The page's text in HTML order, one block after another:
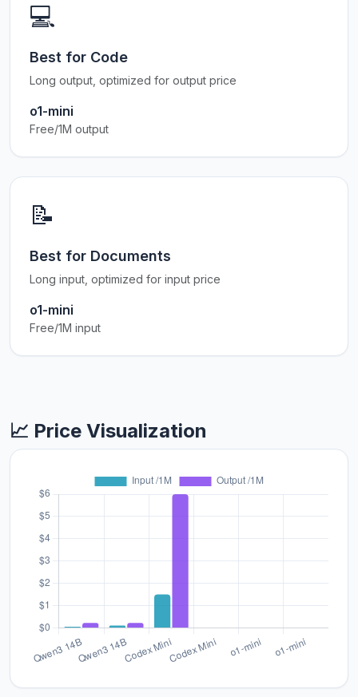
💻
Best for Code
Long output, optimized for output price
o1-mini
Free/1M output
📝
Best for Documents
Long input, optimized for input price
o1-mini
Free/1M input
📈 Price Visualization